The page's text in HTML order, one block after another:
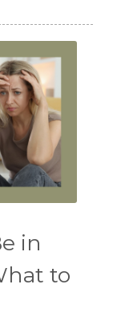
in
to